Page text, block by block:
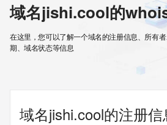
域名jishi.cool的
在这里，您可以了解一个域名的注册信息、所有
期、域名状态等信息
域名jishi.cool的注册信